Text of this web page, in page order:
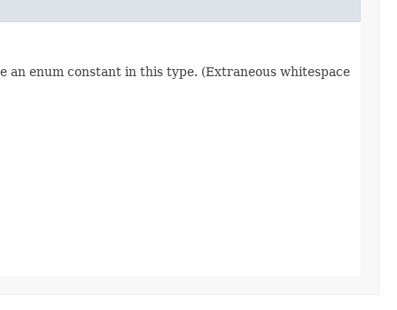
an enum constant in this type. (Extraneous whitespace